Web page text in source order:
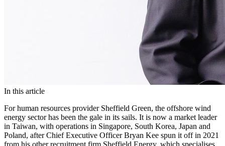
In this article
For human resources provider Sheffield Green, the offshore wind
energy sector has been the gale in its sails. It is now a market leader
in Taiwan, with operations in Singapore, South Korea, Japan and
Poland, after Chief Executive Officer Bryan Kee spun it off in 2021
from his other recruitment firm Sheffield Energy, which specialises